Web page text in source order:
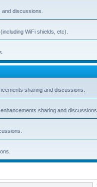
discussions.
WiFi shields, etc).
sharing and discussions.
sharing and discussions.